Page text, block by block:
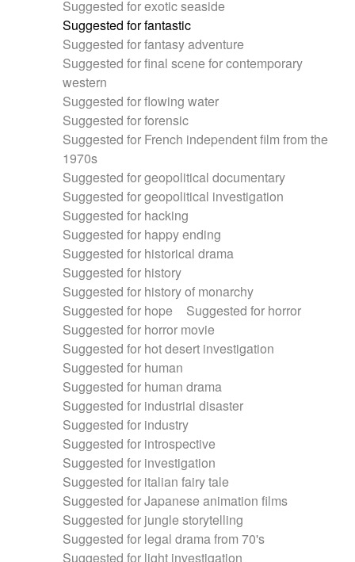
Suggested for exotic seaside
Suggested for fantastic
Suggested for fantasy adventure
Suggested for final scene for contemporary
western
Suggested for flowing water
Suggested for forensic
Suggested for French independent film from the
1970s
Suggested for geopolitical documentary
Suggested for geopolitical investigation
Suggested for hacking
Suggested for happy ending
Suggested for historical drama
Suggested for history
Suggested for history of monarchy
Suggested for hope
Suggested for horror
Suggested for horror movie
Suggested for hot desert investigation
Suggested for human
Suggested for human drama
Suggested for industrial disaster
Suggested for industry
Suggested for introspective
Suggested for investigation
Suggested for italian fairy tale
Suggested for Japanese animation films
Suggested for jungle storytelling
Suggested for legal drama from 70's
Suggested for light investigation